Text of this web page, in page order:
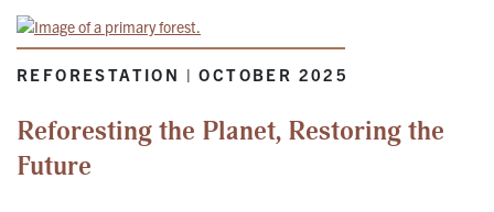
REFORESTATION | OCTOBER 2025
Reforesting the Planet, Restoring the
Future